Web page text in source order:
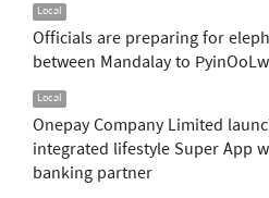
Local
Officials are preparing for
between Mandalay to
Local
Onepay Company Limited
integrated lifestyle Super App
banking partner